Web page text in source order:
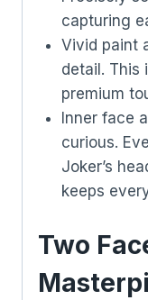
capturing
Vivid paint
detail. This
premium
Inner face
curious.
Joker’s
keeps
Two